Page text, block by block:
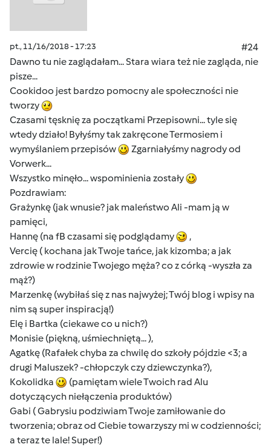
pt., 11/16/2018 - 17:23
#24
Dawno tu nie zaglądałam... Stara wiara też nie zagląda, nie
pisze...
Cookidoo jest bardzo pomocny ale społeczności nie
tworzy
Czasami tęsknię za początkami Przepisowni... tyle się
wtedy działo! Byłyśmy tak zakręcone Termosiem i
wymyślaniem przepisów
Zgarniałyśmy nagrody od
Vorwerk...
Wszystko minęło... wspominienia zostały
Pozdrawiam:
Grażynkę (jak wnusie? jak maleństwo Ali -mam ją w
pamięci,
Hannę (na fB czasami się podglądamy
,
Vercię ( kochana jak Twoje tańce, jak kizomba; a jak
zdrowie w rodzinie Twojego męża? co z córką -wyszła za
mąż?)
Marzenkę (wybiłaś się z nas najwyżej; Twój blog i wpisy na
nim są super inspiracją!)
Elę i Bartka (ciekawe co u nich?)
Monisie (piękną, uśmiechniętą... ),
Agatkę (Rafałek chyba za chwilę do szkoły pójdzie <3; a
drugi Maluszek? -chłopczyk czy dziewczynka?),
Kokolidka
(pamiętam wiele Twoich rad Alu
dotyczących niełączenia produktów)
Gabi ( Gabrysiu podziwiam Twoje zamiłowanie do
tworzenia; obraz od Ciebie towarzyszy mi w codzienności;
a teraz te lale! Super!)